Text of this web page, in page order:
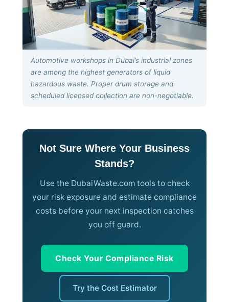
Automotive workshops in Dubai’s industrial zones
are among the highest generators of liquid
hazardous waste. Proper drum storage and
scheduled licensed collection are non-negotiable.
Not Sure Where Your Business
Stands?
Use the DubaiWaste.com tools to check
your risk exposure and estimate compliance
costs before your next inspection catches
you off guard.
Check Your Compliance Risk
Try the Cost Estimator